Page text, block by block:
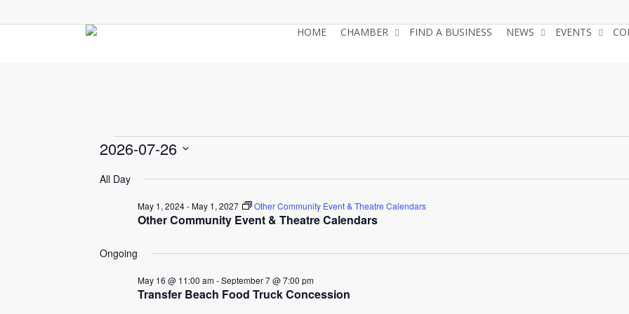
to
HOME CHAMBER FIND A BUSINESS NEWS EVENTS
Events
for
July
26,
2026-07-26
date.
All Day
Other Community Event & Theatre Calendars
May 1, 2024-May 1, 2027 Other Community Event & Theatre Calendars
Ongoing
Transfer Beach Food Truck Concession
May 16 @ 11:00 am-September 7 @ 7:00 pm